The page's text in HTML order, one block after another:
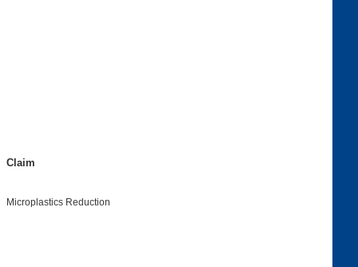
Claim
Microplastics Reduction